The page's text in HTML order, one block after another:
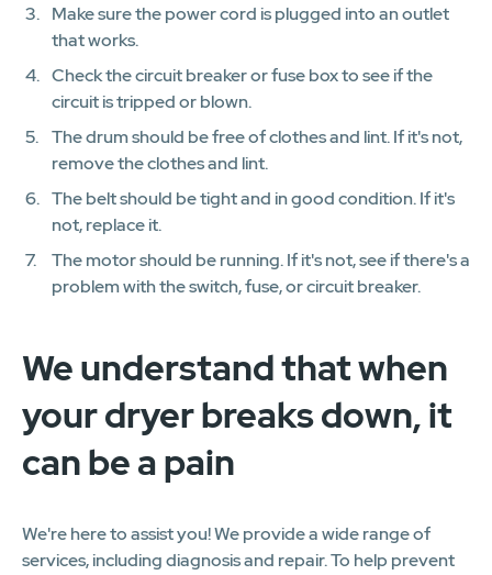
Make sure the power cord is plugged into an outlet
that works.
Check the circuit breaker or fuse box to see if the
circuit is tripped or blown.
The drum should be free of clothes and lint. If it's not,
remove the clothes and lint.
The belt should be tight and in good condition. If it's
not, replace it.
The motor should be running. If it's not, see if there's a
problem with the switch, fuse, or circuit breaker.
We understand that when
your dryer breaks down, it
can be a pain
We're here to assist you! We provide a wide range of
services, including diagnosis and repair. To help prevent